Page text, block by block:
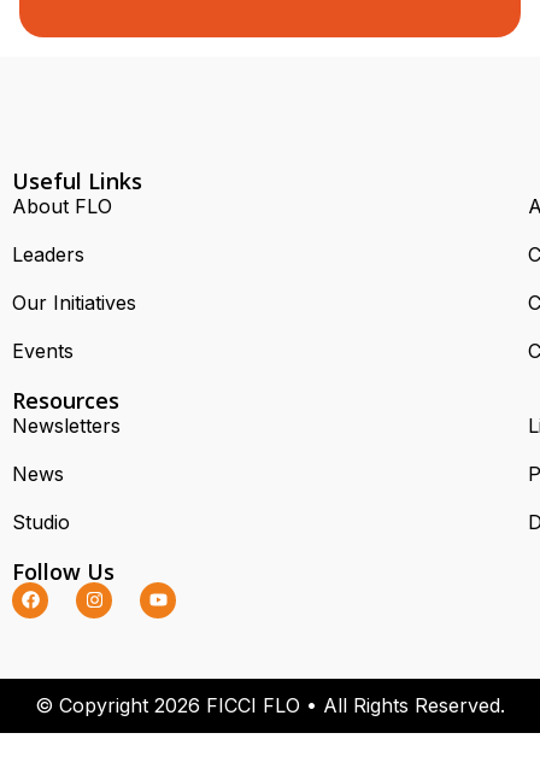
Useful Links
About FLO
Leaders
Our Initiatives
Events
Resources
Newsletters
News
Studio
Follow Us
© Copyright 2026 FICCI FLO • All Rights Reserved.